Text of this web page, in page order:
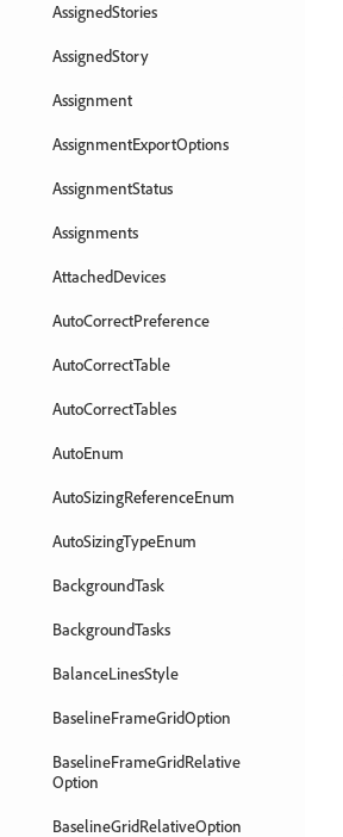
AssignedStories
AssignedStory
Assignment
AssignmentExportOptions
AssignmentStatus
Assignments
AttachedDevices
AutoCorrectPreference
AutoCorrectTable
AutoCorrectTables
AutoEnum
AutoSizingReferenceEnum
AutoSizingTypeEnum
BackgroundTask
BackgroundTasks
BalanceLinesStyle
BaselineFrameGridOption
BaselineFrameGridRelative
Option
BaselineGridRelativeOption